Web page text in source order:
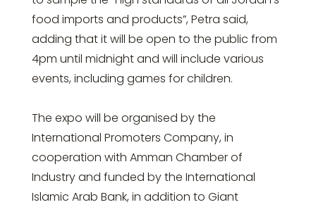
food imports and products”, Petra said,
adding that it will be open to the public from
4pm until midnight and will include various
events, including games for children.
The expo will be organised by the
International Promoters Company, in
cooperation with Amman Chamber of
Industry and funded by the International
Islamic Arab Bank, in addition to Giant